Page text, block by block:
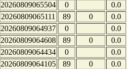
20260809065504
0
0.0
20260809065111
89 0
0.0
20260809064937
0
0.0
20260809064608
89 0
0.0
20260809064434
0
0.0
20260809064105
89 0
0.0